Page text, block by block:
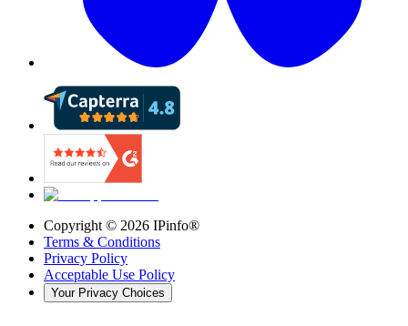
Copyright © 2026 IPinfo®
Terms & Conditions
Privacy Policy
Acceptable Use Policy
Your Privacy Choices